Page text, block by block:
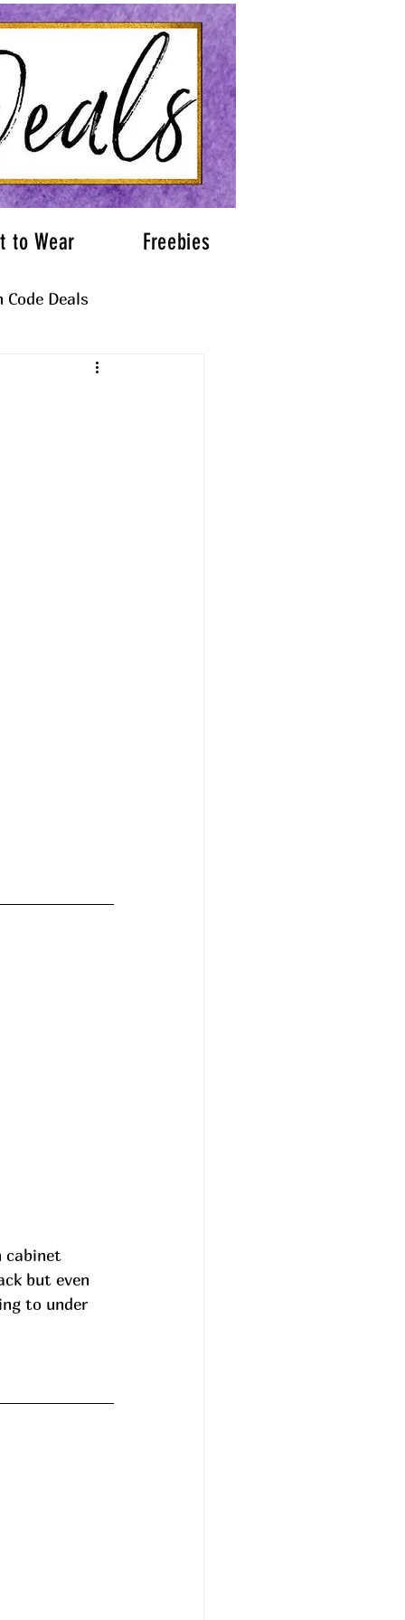
to Wear Freebies
Code Deals
cabinet
but even
to under